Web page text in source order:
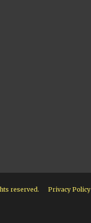
reserved. Privacy Policy